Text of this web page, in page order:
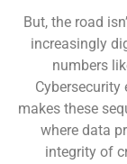
But, the road
increasingly
numbers
makes these
where data
integrity of